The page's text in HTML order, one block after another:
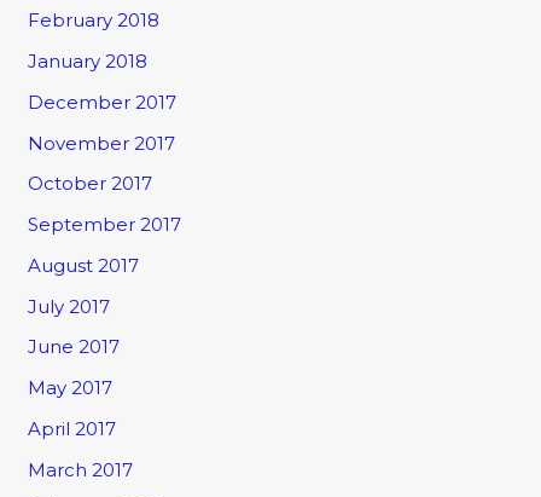
February 2018
January 2018
December 2017
November 2017
October 2017
September 2017
August 2017
July 2017
June 2017
May 2017
April 2017
March 2017